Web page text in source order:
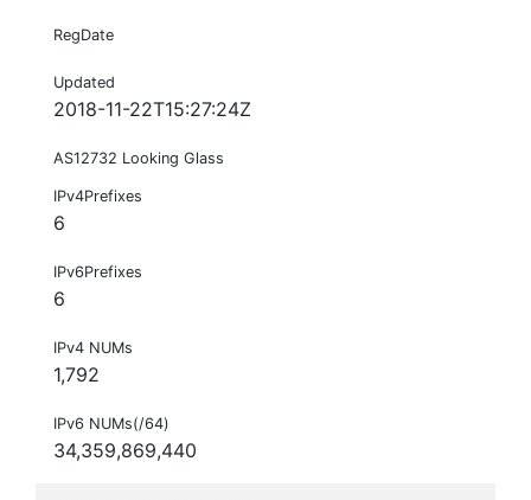
RegDate
Updated
2018-11-22T15:27:24Z
AS12732 Looking Glass
IPv4Prefixes
6
IPv6Prefixes
6
IPv4 NUMs
1,792
IPv6 NUMs(/64)
34,359,869,440